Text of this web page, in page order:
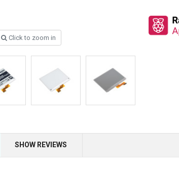
Click to zoom in
SHOW REVIEWS